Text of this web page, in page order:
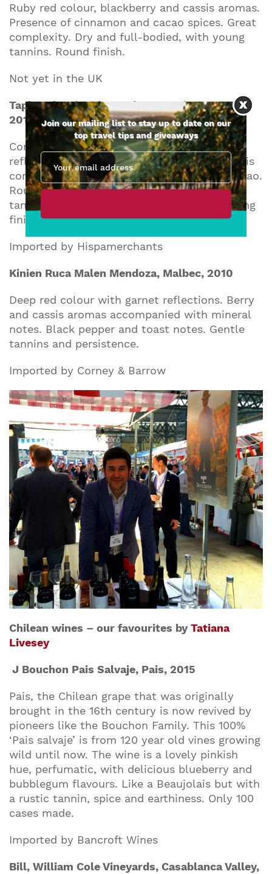
Ruby red colour, blackberry and cassis aromas.
Presence of cinnamon and cacao spices. Great
complexity. Dry and full-bodied, with young
tannins. Round finish.
Not yet in the UK
Tapiz Seleccion de Barricas Mendoza Reserve
2010
Concentrated red colour with violet
reflections. Red fruits, blackberries and cassis
complex aroma with hints of vanilla and cacao.
Round and velvety in the mouth, with ripe
tannins. Good structure and equilibrium. Long
finish.
Imported by Hispamerchants
Kinien Ruca Malen Mendoza, Malbec, 2010
Deep red colour with garnet reflections. Berry
and cassis aromas accompanied with mineral
notes. Black pepper and toast notes. Gentle
tannins and persistence.
Imported by Corney & Barrow
Chilean wines – our favourites by Tatiana
Livesey
J Bouchon Pais Salvaje, Pais, 2015
Pais, the Chilean grape that was originally
brought in the 16th century is now revived by
pioneers like the Bouchon Family. This 100%
‘Pais salvaje’ is from 120 year old vines growing
wild until now. The wine is a lovely pinkish
hue, perfumatic, with delicious blueberry and
bubblegum flavours. Like a Beaujolais but with
a rustic tannin, spice and earthiness. Only 100
cases made.
Imported by Bancroft Wines
Bill, William Cole Vineyards, Casablanca Valley,
Join our mailing list to stay up to date on our
top travel tips and giveaways